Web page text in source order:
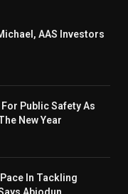
AAS Investors
Public Safety As
New Year
In Tackling
Abiodun